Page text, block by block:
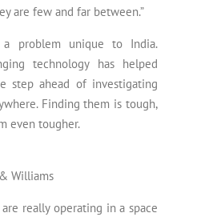
are few and far between.”
a problem unique to India.
technology has helped
step ahead of investigating
Finding them is tough,
even tougher.
Williams
are really operating in a space